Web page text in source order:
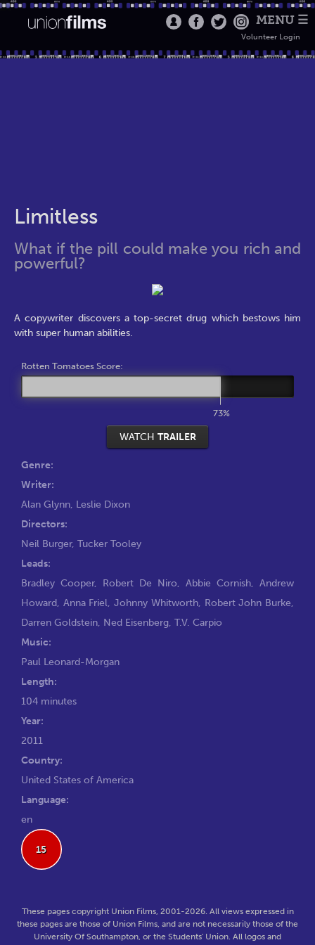
MENU ☰
Volunteer Login
Limitless
What if the pill could make you rich and
powerful?
A copywriter discovers a top-secret drug which bestows him
with super human abilities.
Rotten Tomatoes Score:
73%
WATCH TRAILER
Genre:
Writer:
Alan Glynn, Leslie Dixon
Directors:
Neil Burger, Tucker Tooley
Leads:
Bradley Cooper, Robert De Niro, Abbie Cornish, Andrew
Howard, Anna Friel,Johnny Whitworth, Robert John Burke,
Darren Goldstein, Ned Eisenberg, T.V. Carpio
Music:
Paul Leonard-Morgan
Length:
104 minutes
Year:
2011
Country:
United States of America
Language:
en
15
These pages copyright Union Films, 2001-2026. All views expressed in
these pages are those of Union Films, and are not necessarily those of the
University Of Southampton, or the Students' Union. All logos and